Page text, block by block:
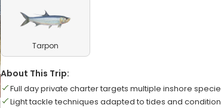
Tarpon
About This Trip:
Full day private charter targets multiple inshore
Light tackle techniques adapted to tides and